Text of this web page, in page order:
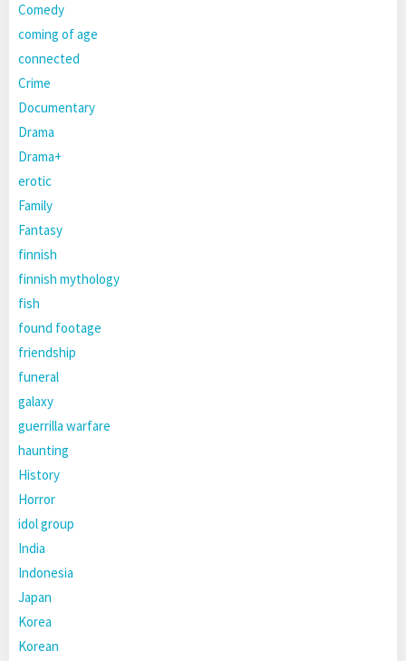
Comedy
coming of age
connected
Crime
Documentary
Drama
Drama+
erotic
Family
Fantasy
finnish
finnish mythology
fish
found footage
friendship
funeral
galaxy
guerrilla warfare
haunting
History
Horror
idol group
India
Indonesia
Japan
Korea
Korean